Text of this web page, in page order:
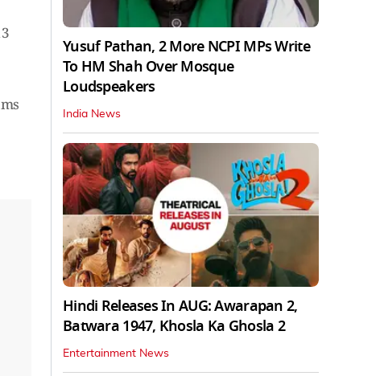
Yusuf Pathan, 2 More NCPI MPs Write
To HM Shah Over Mosque
Loudspeakers
India News
Hindi Releases In AUG: Awarapan 2,
Batwara 1947, Khosla Ka Ghosla 2
Entertainment News